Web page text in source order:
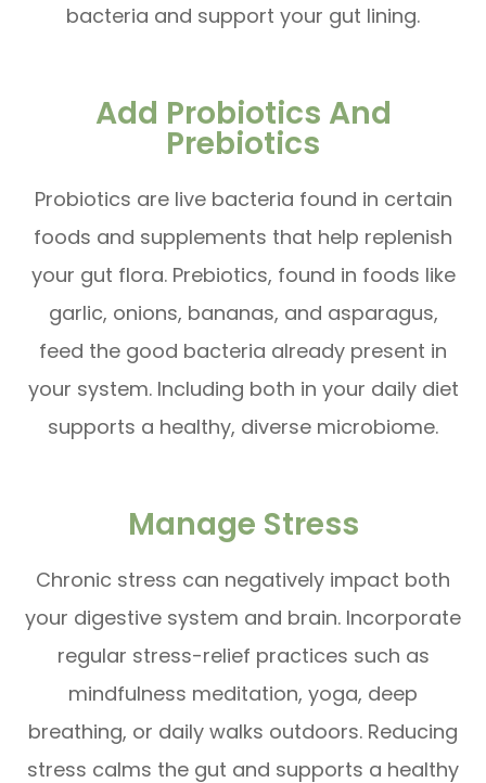
bacteria and support your gut lining.
Add Probiotics And
Prebiotics
Probiotics are live bacteria found in certain
foods and supplements that help replenish
your gut flora. Prebiotics, found in foods like
garlic, onions, bananas, and asparagus,
feed the good bacteria already present in
your system. Including both in your daily diet
supports a healthy, diverse microbiome.
Manage Stress
Chronic stress can negatively impact both
your digestive system and brain. Incorporate
regular stress-relief practices such as
mindfulness meditation, yoga, deep
breathing, or daily walks outdoors. Reducing
stress calms the gut and supports a healthy